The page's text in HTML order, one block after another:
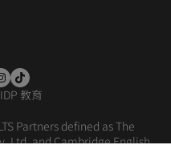
教育
Partners defined as The
Ltd. and Cambridge English